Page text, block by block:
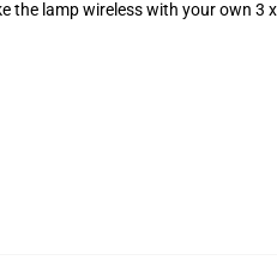
the lamp wireless with your own 3 x